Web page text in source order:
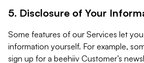
5. Disclosure of Your
Some features of our Services let
information yourself. For example,
sign up for a beehiiv Customer’s